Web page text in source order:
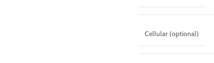
Cellular (optional)